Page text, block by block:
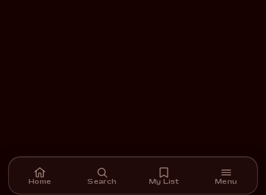
Home Search My List Menu